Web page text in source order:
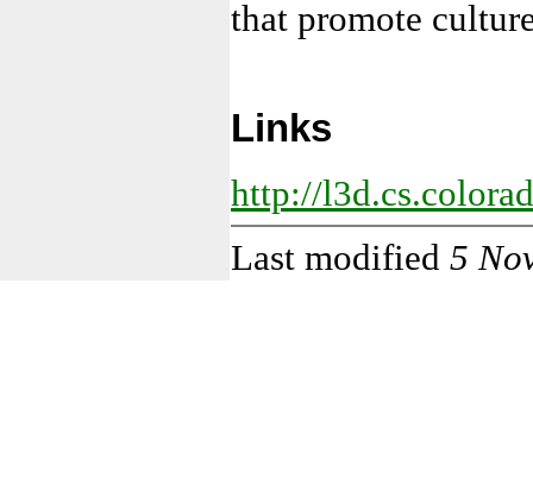
that promote
Links
http://
Last modified 5